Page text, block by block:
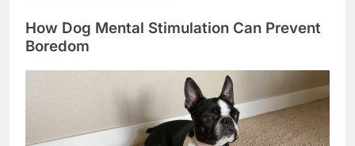
How Dog Mental Stimulation Can Prevent
Boredom